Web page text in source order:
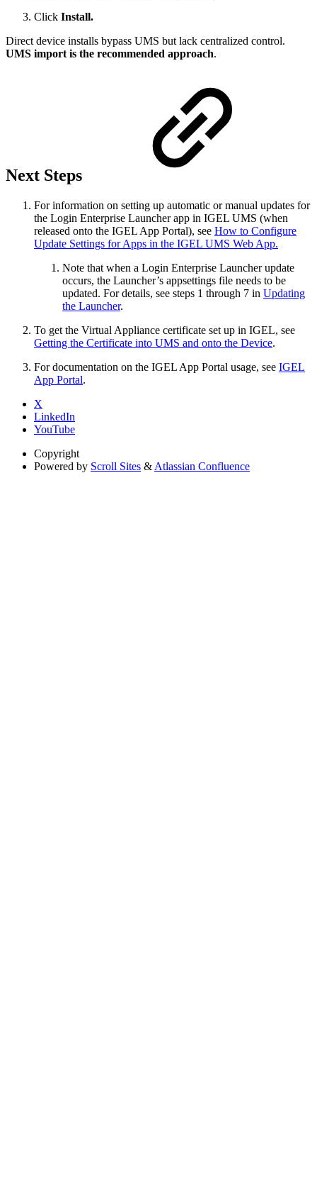
Click Install.
Direct device installs bypass UMS but lack centralized control.
UMS import is the recommended approach.
Next Steps
For information on setting up automatic or manual updates for
the Login Enterprise Launcher app in IGEL UMS (when
released onto the IGEL App Portal), see How to Configure
Update Settings for Apps in the IGEL UMS Web App.
Note that when a Login Enterprise Launcher update
occurs, the Launcher’s appsettings file needs to be
updated. For details, see steps 1 through 7 in Updating
the Launcher.
To get the Virtual Appliance certificate set up in IGEL, see
Getting the Certificate into UMS and onto the Device.
For documentation on the IGEL App Portal usage, see IGEL
App Portal.
X
LinkedIn
YouTube
Copyright
Powered by Scroll Sites & Atlassian Confluence